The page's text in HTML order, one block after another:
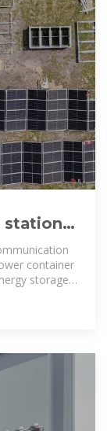
station
container
storage